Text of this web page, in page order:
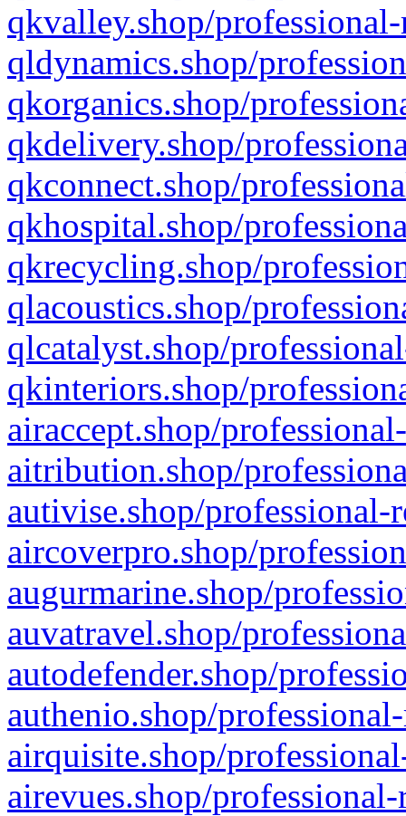
qkvalley.shop/
qldynamics.shop/
qkorganics.shop/
qkdelivery.shop/
qkconnect.shop/
qkhospital.shop/
qkrecycling.shop/
qlacoustics.shop/
qlcatalyst.shop/
qkinteriors.shop/
airaccept.shop/
aitribution.shop/
autivise.shop/professional-
aircoverpro.shop/
augurmarine.shop/
auvatravel.shop/
autodefender.shop/
authenio.shop/
airquisite.shop/
airevues.shop/